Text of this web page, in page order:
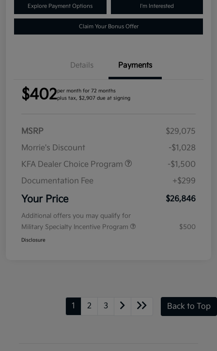
Explore Payment Options I'm Interested
Claim Your Bonus Offer
Details Payments
$402per month for 72 months
plus tax, $2,907 due at signing
MSRP
$29,075
Morrie's Discount
-$1,028
KFA Dealer Choice Program
-$1,500
Documentation Fee
+$299
Your Price $26,846
Additional offers you may qualify for
Military Specialty Incentive Program
$500
Disclosure
1 2 3 Back to Top